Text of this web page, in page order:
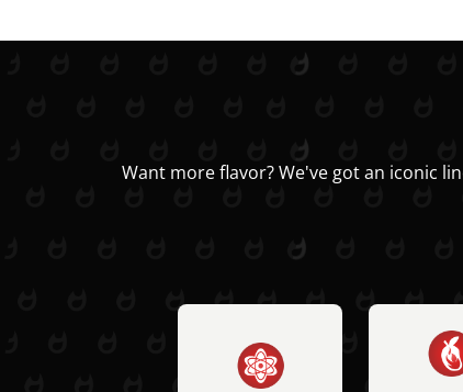
Want more flavor? We've got an iconic